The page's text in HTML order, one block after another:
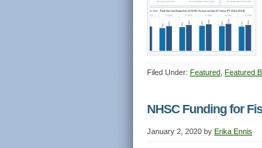
Filed Under: Featured Featured
NHSC Funding for
January 2, 2020 by Erika Ennis